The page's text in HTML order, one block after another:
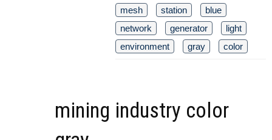
mesh
station
blue
network
generator
light
environment
gray color
mining industry color